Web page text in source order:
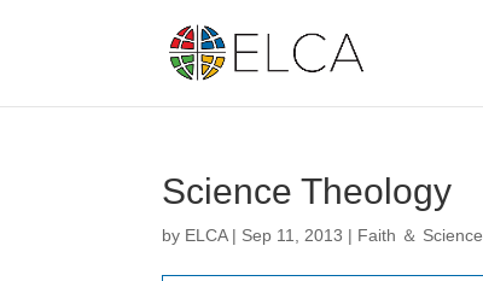
Science Theology
by ELCA| Sep 11, 2013 | Faith ＆ Science